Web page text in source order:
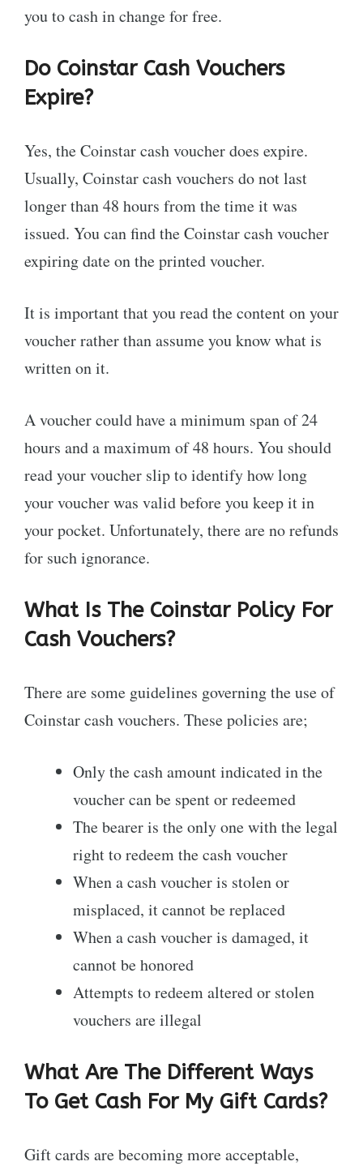
you to cash in change for free.
Do Coinstar Cash Vouchers
Expire?
Yes, the Coinstar cash voucher does expire.
Usually, Coinstar cash vouchers do not last
longer than 48 hours from the time it was
issued. You can find the Coinstar cash voucher
expiring date on the printed voucher.
It is important that you read the content on your
voucher rather than assume you know what is
written on it.
A voucher could have a minimum span of 24
hours and a maximum of 48 hours. You should
read your voucher slip to identify how long
your voucher was valid before you keep it in
your pocket. Unfortunately, there are no refunds
for such ignorance.
What Is The Coinstar Policy For
Cash Vouchers?
There are some guidelines governing the use of
Coinstar cash vouchers. These policies are;
Only the cash amount indicated in the
voucher can be spent or redeemed
The bearer is the only one with the legal
right to redeem the cash voucher
When a cash voucher is stolen or
misplaced, it cannot be replaced
When a cash voucher is damaged, it
cannot be honored
Attempts to redeem altered or stolen
vouchers are illegal
What Are The Different Ways
To Get Cash For My Gift Cards?
Gift cards are becoming more acceptable,